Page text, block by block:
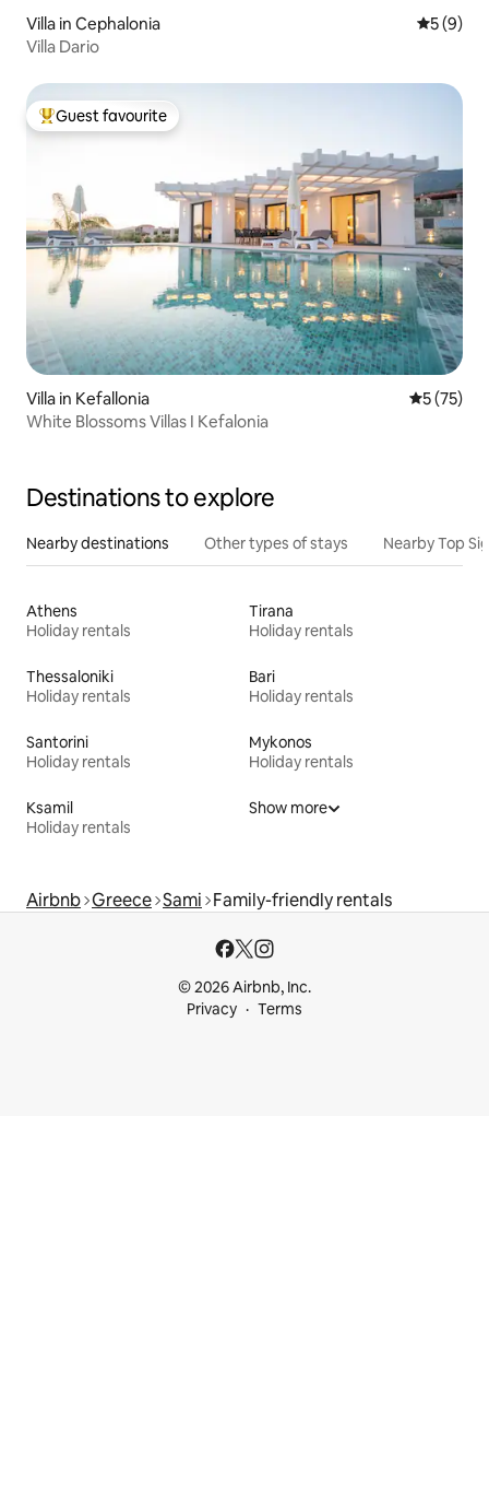
Villa in Cephalonia 5 out of
5 (9)
Villa Dario
Top guest favourite
Guest favourite
Villa in Kefallonia 5 out of 5
5 (75)
White Blossoms Villas I Kefalonia
Destinations to explore
Nearby destinations Other types of stays Nearby Top
Athens
Holiday rentals
Tirana
Holiday rentals
Thessaloniki
Holiday rentals
Bari
Holiday rentals
Santorini
Holiday rentals
Mykonos
Holiday rentals
Ksamil
Holiday rentals
Show more
Airbnb Greece Sami Family-friendly rentals
© 2026 Airbnb, Inc.
Privacy
Terms